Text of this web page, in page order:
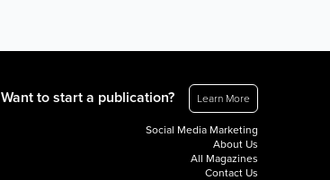
Want to start a publication? Learn More
Social Media Marketing
About Us
All Magazines
Contact Us